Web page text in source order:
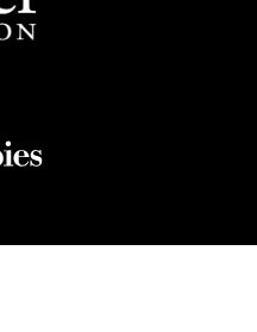
stalls and
security machines